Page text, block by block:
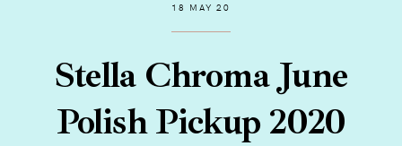
18 MAY 20
Stella Chroma June
Polish Pickup 2020